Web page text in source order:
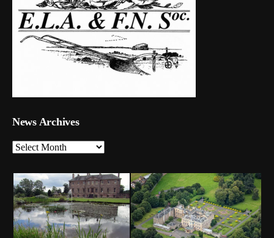
News Archives
News
Archives